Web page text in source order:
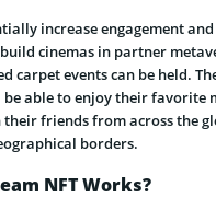
increase engagement
cinemas in partner
carpet events can be held.
able to enjoy their favorite
friends from across the
borders.
NFT Works?